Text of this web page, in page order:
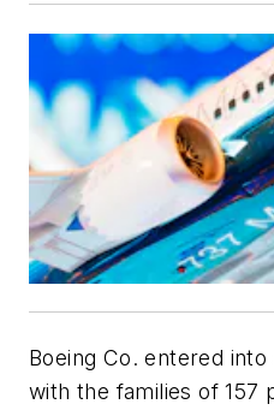
Boeing Co. entered
with the families of 157